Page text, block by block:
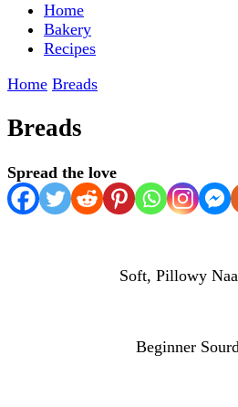
Home
Bakery
Recipes
Home Breads
Breads
Spread the love
Soft, Pillowy
Beginner